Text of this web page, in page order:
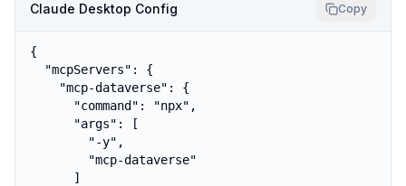
Claude Desktop Config Copy
{
  "mcpServers": {
    "mcp-dataverse": {
      "command": "npx",
      "args": [
        "-y",
        "mcp-dataverse"
      ]